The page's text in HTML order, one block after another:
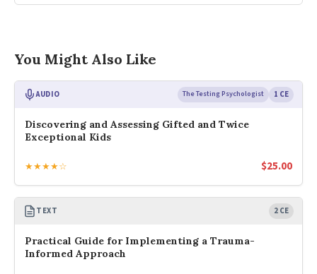
You Might Also Like
AUDIO The Testing Psychologist 1 CE
Discovering and Assessing Gifted and Twice
Exceptional Kids
★★★★☆ $25.00
TEXT 2 CE
Practical Guide for Implementing a Trauma-
Informed Approach